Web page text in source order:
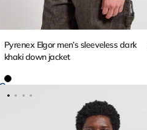
Pyrenex Elgor men’s sleeveless dark
khaki down jacket